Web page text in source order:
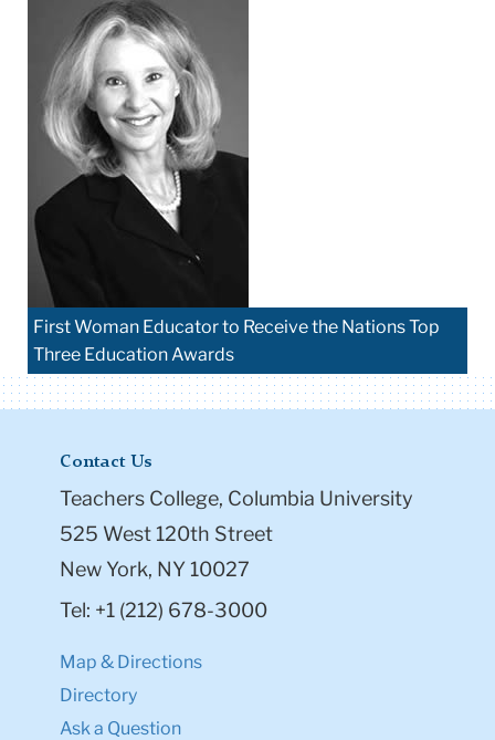
First Woman Educator to Receive the Nations Top
Three Education Awards
Contact Us
Teachers College, Columbia University
525 West 120th Street
New York, NY 10027
Tel: +1 (212) 678-3000
Map & Directions
Directory
Ask a Question